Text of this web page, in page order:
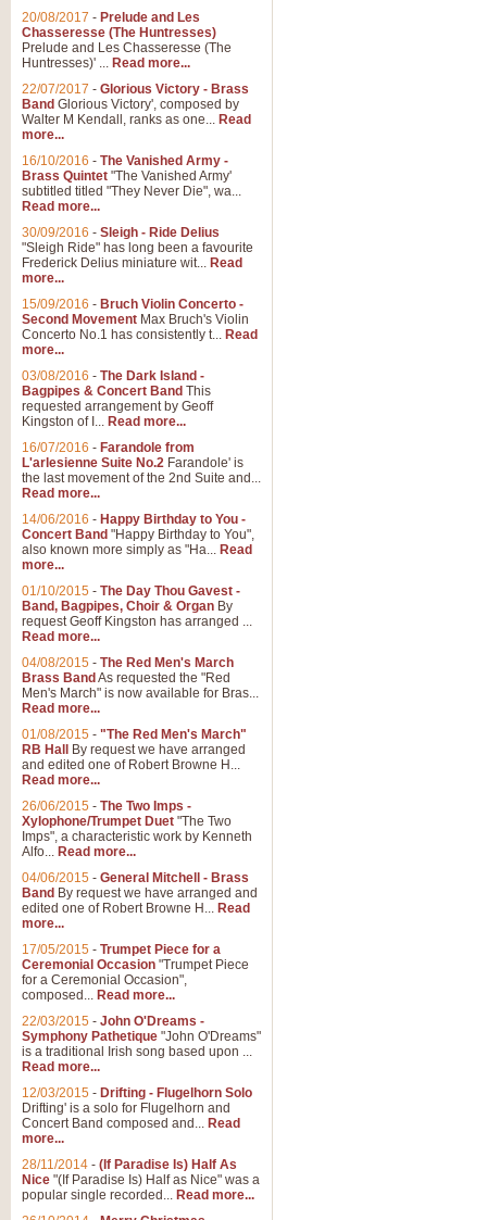
20/08/2017 - Prelude and Les
Chasseresse (The Huntresses)
Prelude and Les Chasseresse (The
Huntresses)' ... Read more...
22/07/2017 - Glorious Victory - Brass
Band Glorious Victory', composed by
Walter M Kendall, ranks as one... Read
more...
16/10/2016 - The Vanished Army -
Brass Quintet "The Vanished Army'
subtitled titled "They Never Die", wa...
Read more...
30/09/2016 - Sleigh - Ride Delius
"Sleigh Ride" has long been a favourite
Frederick Delius miniature wit... Read
more...
15/09/2016 - Bruch Violin Concerto -
Second Movement Max Bruch's Violin
Concerto No.1 has consistently t... Read
more...
03/08/2016 - The Dark Island -
Bagpipes & Concert Band This
requested arrangement by Geoff
Kingston of I... Read more...
16/07/2016 - Farandole from
L'arlesienne Suite No.2 Farandole' is
the last movement of the 2nd Suite and...
Read more...
14/06/2016 - Happy Birthday to You -
Concert Band "Happy Birthday to You",
also known more simply as "Ha... Read
more...
01/10/2015 - The Day Thou Gavest -
Band, Bagpipes, Choir & Organ By
request Geoff Kingston has arranged ...
Read more...
04/08/2015 - The Red Men's March
Brass Band As requested the "Red
Men's March" is now available for Bras...
Read more...
01/08/2015 - "The Red Men's March"
RB Hall
By request we have arranged
and edited one of Robert Browne H...
Read more...
26/06/2015 - The Two Imps -
Xylophone/Trumpet Duet "The Two
Imps", a characteristic work by Kenneth
Alfo... Read more...
04/06/2015 - General Mitchell - Brass
Band By request we have arranged and
edited one of Robert Browne H... Read
more...
17/05/2015 - Trumpet Piece for a
Ceremonial Occasion "Trumpet Piece
for a Ceremonial Occasion",
composed... Read more...
22/03/2015 - John O'Dreams -
Symphony Pathetique "John O'Dreams"
is a traditional Irish song based upon ...
Read more...
12/03/2015 - Drifting - Flugelhorn Solo
Drifting' is a solo for Flugelhorn and
Concert Band composed and... Read
more...
28/11/2014 - (If Paradise Is) Half As
Nice "(If Paradise Is) Half as Nice" was a
popular single recorded... Read more...